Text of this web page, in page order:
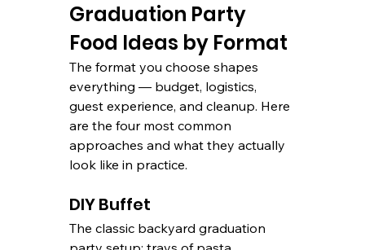
Graduation Party
Food Ideas by Format
The format you choose shapes
everything — budget, logistics,
guest experience, and cleanup. Here
are the four most common
approaches and what they actually
look like in practice.
DIY Buffet
The classic backyard graduation